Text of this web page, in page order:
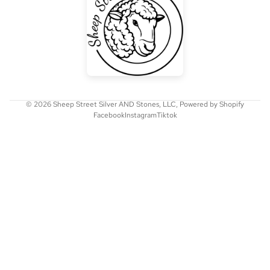
© 2026Sheep Street Silver AND Stones, LLC, Powered by Shopify
FacebookInstagramTiktok